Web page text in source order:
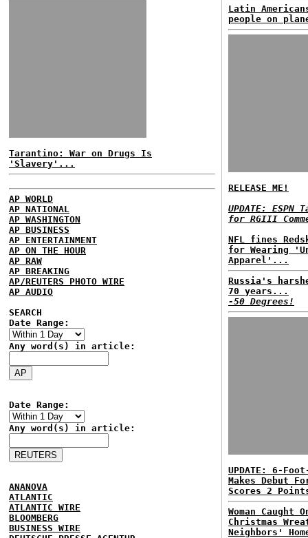
Tarantino: War on Drugs Is
'Slavery'...
AP WORLD
AP NATIONAL
AP WASHINGTON
AP BUSINESS
AP ENTERTAINMENT
AP ON THE HOUR
AP RAW
AP BREAKING
AP/REUTERS PHOTO WIRE
AP AUDIO
SEARCH
Date Range:
Any word(s) in article:
Date Range:
Any word(s) in article:
ANANOVA
ATLANTIC
ATLANTIC WIRE
BLOOMBERG
BUSINESS WIRE
Latin
people on
RELEASE ME!
UPDATE:
for RGIII
NFL fines
for Wearing
Apparel'...
Russia's
70 years...
-50 Degrees!
UPDATE: 6-
Makes Debut
Scores 2
Woman Caught
Christmas
Neighbors'